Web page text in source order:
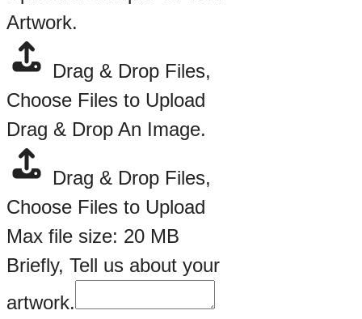
Artwork.
Drag & Drop Files,
Choose Files to Upload
Drag & Drop An Image.
Drag & Drop Files,
Choose Files to Upload
Max file size: 20 MB
Briefly, Tell us about your
artwork.